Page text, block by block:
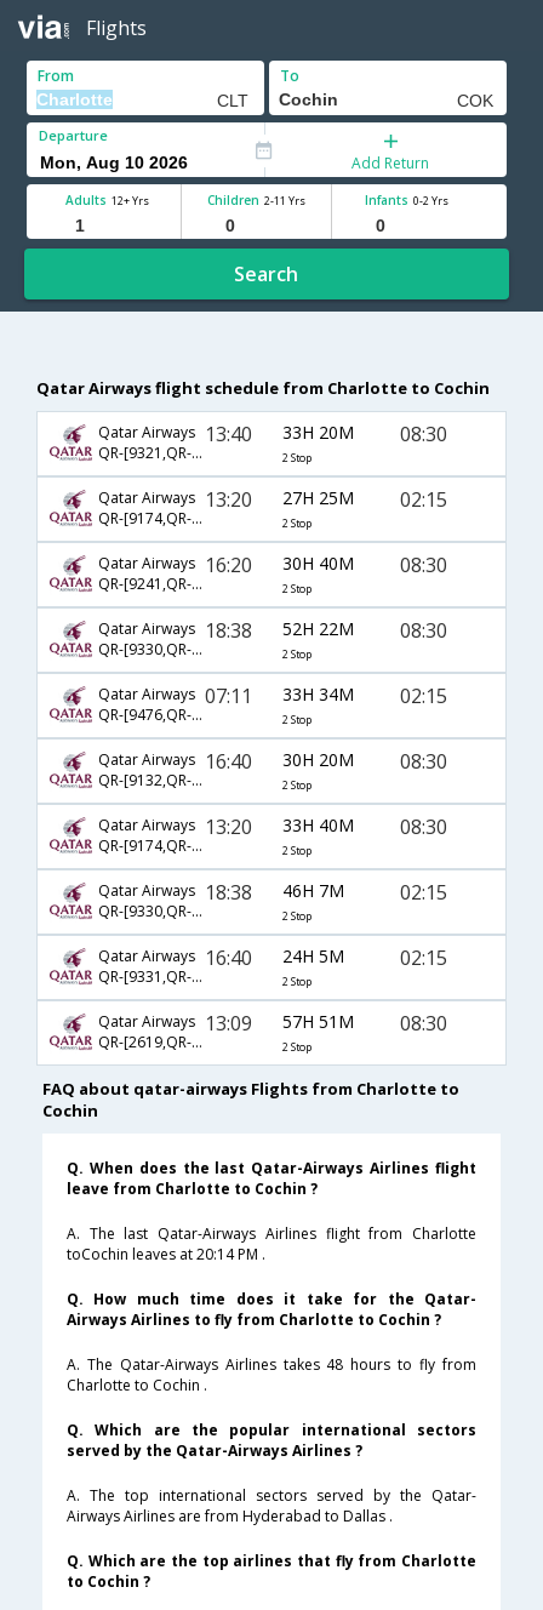
Flights
From To
Departure
Add Return
Adults 12+ Yrs Children 2-11 Yrs Infants 0-2 Yrs
Search
Qatar Airways flight schedule from Charlotte to Cochin
Qatar Airways
QR-[9321,QR- 708,QR- 514]
13:40 33H 20M
2 Stop
08:30
Qatar Airways
QR-[9174,QR- 730,QR- 516]
13:20 27H 25M
2 Stop
02:15
Qatar Airways
QR-[9241,QR- 756,QR- 514]
16:20 30H 40M
2 Stop
08:30
Qatar Airways
QR-[9330,QR- 704,QR- 514]
18:38 52H 22M
2 Stop
08:30
Qatar Airways
QR-[9476,QR- 702,QR- 516]
07:11 33H 34M
2 Stop
02:15
Qatar Airways
QR-[9132,QR- 778,QR- 514]
16:40 30H 20M
2 Stop
08:30
Qatar Airways
QR-[9174,QR- 730,QR- 514]
13:20 33H 40M
2 Stop
08:30
Qatar Airways
QR-[9330,QR- 704,QR- 516]
18:38 46H 7M
2 Stop
02:15
Qatar Airways
QR-[9331,QR- 778,QR- 516]
16:40 24H 5M
2 Stop
02:15
Qatar Airways
QR-[2619,QR- 704,QR- 514]
13:09 57H 51M
2 Stop
08:30
FAQ about qatar-airways Flights from Charlotte to
Cochin
Q. When does the last Qatar-Airways Airlines flight
leave from Charlotte to Cochin ?
A. The last Qatar-Airways Airlines flight from Charlotte
toCochin leaves at 20:14 PM .
Q. How much time does it take for the Qatar-
Airways Airlines to fly from Charlotte to Cochin ?
A. The Qatar-Airways Airlines takes 48 hours to fly from
Charlotte to Cochin .
Q. Which are the popular international sectors
served by the Qatar-Airways Airlines ?
A. The top international sectors served by the Qatar-
Airways Airlines are from Hyderabad to Dallas .
Q. Which are the top airlines that fly from Charlotte
to Cochin ?